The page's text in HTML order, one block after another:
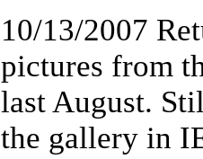
10/13/2007
pictures from
last August.
the gallery in